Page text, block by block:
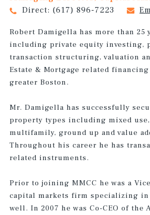
Direct: (617) 896-7223
Robert Damigella has more than
including private equity investing,
transaction structuring, valuation
Estate & Mortgage related
greater Boston.
Mr. Damigella has successfully
property types including mixed
multifamily, ground up and value
Throughout his career he has
related instruments.
Prior to joining MMCC he was a
capital markets firm specializing in
well. In 2007 he was Co-CEO of the